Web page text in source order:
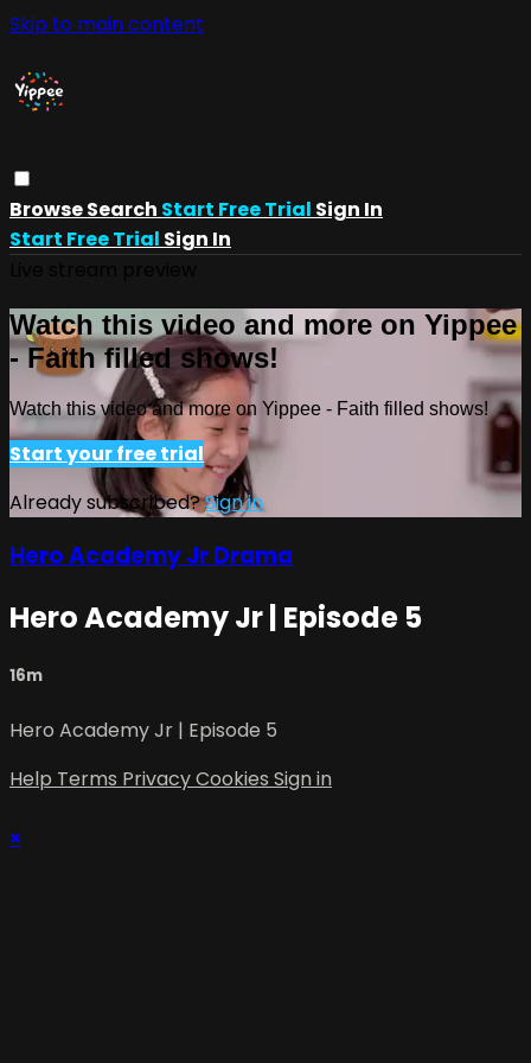
Skip to main content
BrowseSearch Start Free Trial Sign In
Start Free Trial Sign In
Watch this video and more on Yippee
- Faith filled shows!
Watch this video and more on Yippee - Faith filled shows!
Start your free trial
Already subscribed?Sign in
Hero Academy Jr Drama
Hero Academy Jr | Episode 5
16m
Hero Academy Jr | Episode 5
Help Terms PrivacyCookies Sign in
×